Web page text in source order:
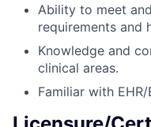
Ability to meet
requirements and
Knowledge and
clinical areas.
Familiar with